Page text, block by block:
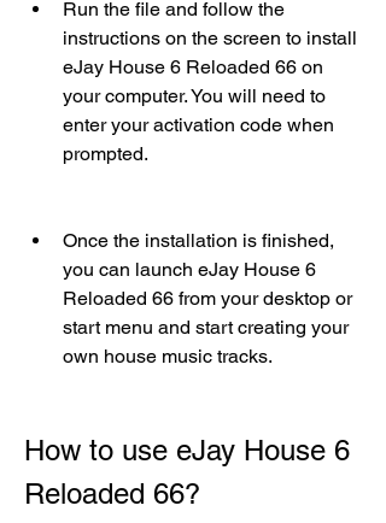
Run the file and follow the
instructions on the screen to install
eJay House 6 Reloaded 66 on
your computer. You will need to
enter your activation code when
prompted.
Once the installation is finished,
you can launch eJay House 6
Reloaded 66 from your desktop or
start menu and start creating your
own house music tracks.
How to use eJay House 6
Reloaded 66?